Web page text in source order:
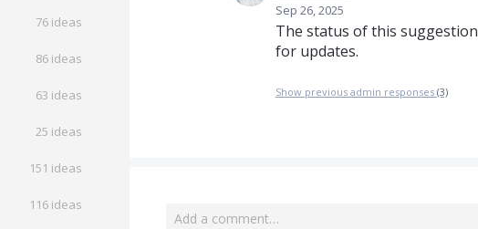
76 ideas
86 ideas
63 ideas
25 ideas
151 ideas
116 ideas
Sep 26, 2025
The status of this
for updates.
Show previous admin responses (3)
Add a comment…